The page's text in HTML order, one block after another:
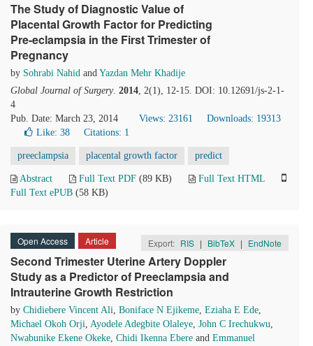
The Study of Diagnostic Value of
Placental Growth Factor for Predicting
Pre-eclampsia in the First Trimester of
Pregnancy
by Sohrabi Nahid and Yazdan Mehr Khadije
Global Journal of Surgery. 2014, 2(1), 12-15. DOI: 10.12691/js-2-1-
4
Pub. Date: March 23, 2014
Views: 23161
Downloads: 19313
Like: 38 Citations: 1
preeclampsia placental growth factor predict
Abstract Full Text PDF (89 KB)
Full Text HTML
Full Text ePUB (58 KB)
Open Access Article Export: RIS | BibTeX | EndNote
Second Trimester Uterine Artery Doppler
Study as a Predictor of Preeclampsia and
Intrauterine Growth Restriction
by Chidiebere Vincent Ali, Boniface N Ejikeme, Eziaha E Ede,
Michael Okoh Orji, Ayodele Adegbite Olaleye, John C Irechukwu,
Nwabunike Ekene Okeke, Chidi Ikenna Ebere and Emmanuel